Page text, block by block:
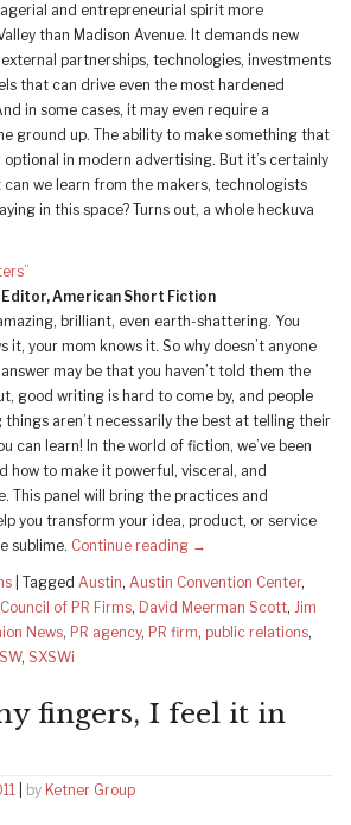
and entrepreneurial spirit more
than Madison Avenue. It demands new
partnerships, technologies, investments
that can drive even the most hardened
in some cases, it may even require a
ground up. The ability to make something that
optional in modern advertising. But it’s certainly
can we learn from the makers, technologists
in this space? Turns out, a whole heckuva
American Short Fiction
brilliant, even earth-shattering. You
it, your mom knows it. So why doesn’t anyone
may be that you haven’t told them the
good writing is hard to come by, and people
aren’t necessarily the best at telling their
can learn! In the world of fiction, we’ve been
how to make it powerful, visceral, and
This panel will bring the practices and
you transform your idea, product, or service
sublime. Continue reading →
Tagged Austin, Austin Convention Center,
Council of PR Firms, David Meerman Scott, Jim
News, PR agency, PR firm, public relations,
, SXSWi
fingers, I feel it in
by Ketner Group